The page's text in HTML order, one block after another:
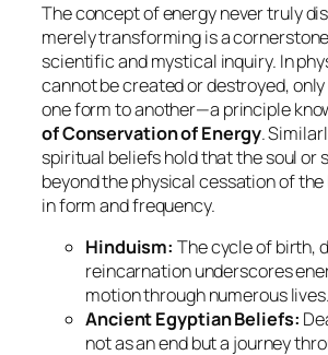
The concept of energy never truly
merely transforming is a
scientific and mystical inquiry. In
cannot be created or destroyed,
one form to another—a principle
of Conservation of Energy.
spiritual beliefs hold that the soul or
beyond the physical cessation of
in form and frequency.
Hinduism: The cycle ofbirth,
reincarnationunderscores
motion through numerous lives.
Ancient Egyptian Beliefs:
not as an end but a journey